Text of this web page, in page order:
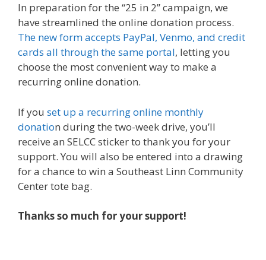
In preparation for the “25 in 2” campaign, we
have streamlined the online donation process.
The new form accepts PayPal, Venmo, and credit
cards all through the same portal, letting you
choose the most convenient way to make a
recurring online donation.
If you set up a recurring online monthly
donation during the two-week drive, you’ll
receive an SELCC sticker to thank you for your
support. You will also be entered into a drawing
for a chance to win a Southeast Linn Community
Center tote bag.
Thanks so much for your support!